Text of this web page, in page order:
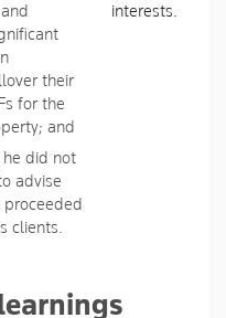
their
for the
and
did not
advise
clients.
interests.